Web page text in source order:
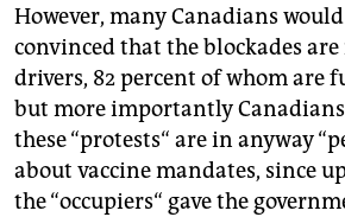
However, many Canadians
convinced that the blockades
drivers, 82 percent of whom are
but more importantly
these “protests“ are in anyway
about vaccine mandates, since
the “occupiers“ gave the